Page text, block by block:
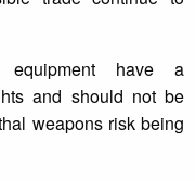
equipment have a
and should not be
weapons risk being